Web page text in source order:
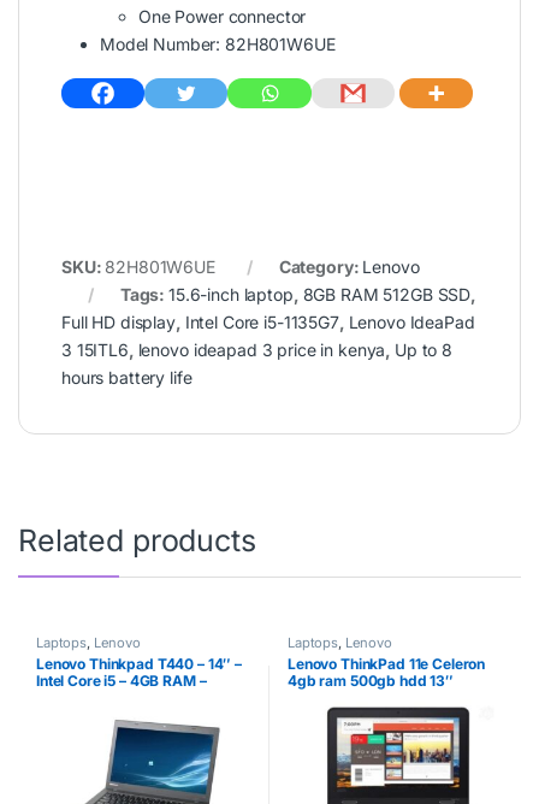
One Power connector
Model Number: 82H801W6UE
SKU: 82H801W6UE Category: Lenovo
Tags:15.6-inch laptop, 8GB RAM 512GB SSD,
Full HD display, Intel Core i5-1135G7, Lenovo IdeaPad
3 15ITL6, lenovo ideapad 3 price in kenya, Up to 8
hours battery life
Related products
Laptops, Lenovo
Lenovo Thinkpad T440 – 14″ –
Intel Core i5 – 4GB RAM –
Laptops, Lenovo
Lenovo ThinkPad 11e Celeron
4gb ram 500gb hdd 13″